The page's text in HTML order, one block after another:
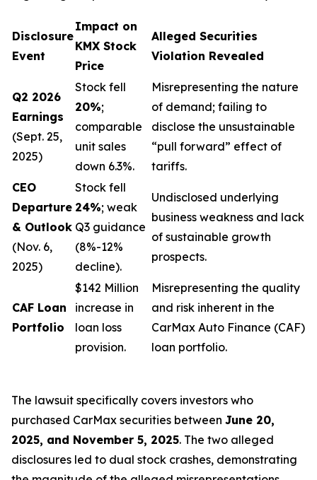
Disclosure
Event
Impact on
KMX Stock
Price
Alleged Securities
Violation Revealed
Q2 2026
Earnings
(Sept. 25,
2025)
Stock fell
20%;
comparable
unit sales
down 6.3%.
Misrepresenting the nature
of demand; failing to
disclose the unsustainable
“pull forward” effect of
tariffs.
CEO
Departure
& Outlook
(Nov. 6,
2025)
Stock fell
24%; weak
Q3 guidance
(8%-12%
decline).
Undisclosed underlying
business weakness and lack
of sustainable growth
prospects.
CAF Loan
Portfolio
$142 Million
increase in
loan loss
provision.
Misrepresenting the quality
and risk inherent in the
CarMax Auto Finance (CAF)
loan portfolio.
The lawsuit specifically covers investors who
purchased CarMax securities between June 20,
2025, and November 5, 2025. The two alleged
disclosures led to dual stock crashes, demonstrating